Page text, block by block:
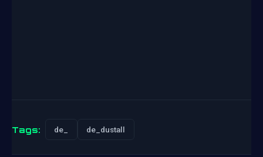
Tags: de_ de_dustall